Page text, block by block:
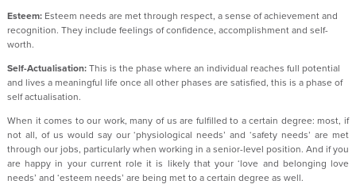
Esteem: Esteem needs are met through respect, a sense of achievement and
recognition. They include feelings of confidence, accomplishment and self-
worth.
Self-Actualisation:This is the phase where an individual reaches full potential
and lives a meaningful life once all other phases are satisfied, this is a phase of
self actualisation.
When it comes to our work, many of us are fulfilled to a certain degree: most, if
not all, of us would say our ‘physiological needs’ and ‘safety needs’ are met
through our jobs, particularly when working in a senior-level position. And if you
are happy in your current role it is likely that your ‘love and belonging love
needs’ and ‘esteem needs’ are being met to a certain degree as well.